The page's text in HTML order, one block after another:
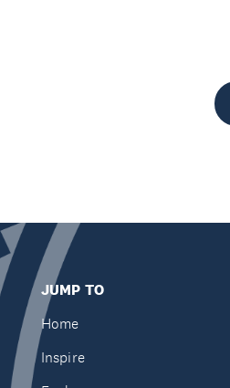
JUMP TO
Home
Inspire